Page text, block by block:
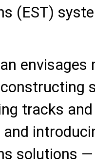
(EST)
tracks
solutions